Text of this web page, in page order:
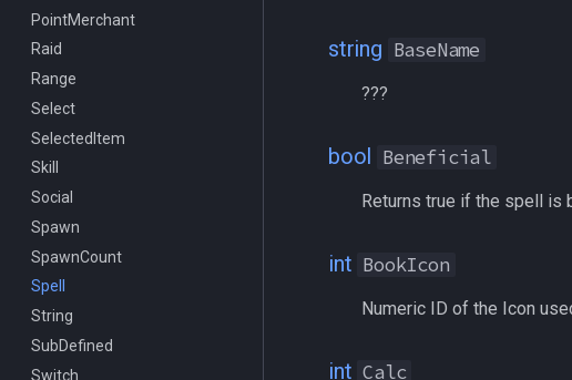
/identify
/insertaug
/ini
/itemnotify
/items
/itemtarget
/itemslots
/keepkeys
/keypress
/loadcfg
/loadspells
/location
/loginname
PointMerchant
Raid
Range
Select
SelectedItem
Skill
Social
Spawn
SpawnCount
Spell
String
SubDefined
Switch
string BaseName
???
bool Beneficial
Returns true if the spell is
int BookIcon
Numeric ID of the Icon
int Calc